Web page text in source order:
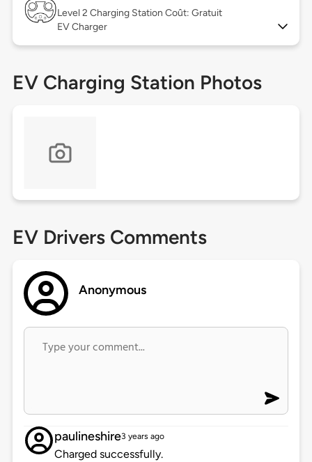
Level 2 Charging Station Coût: Gratuit
EV Charger
EV Charging Station Photos
EV Drivers Comments
Anonymous
paulineshire3 years ago
Charged successfully.